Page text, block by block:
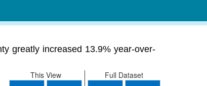
greatly increased 13.9% year-over-
Full Dataset
This View